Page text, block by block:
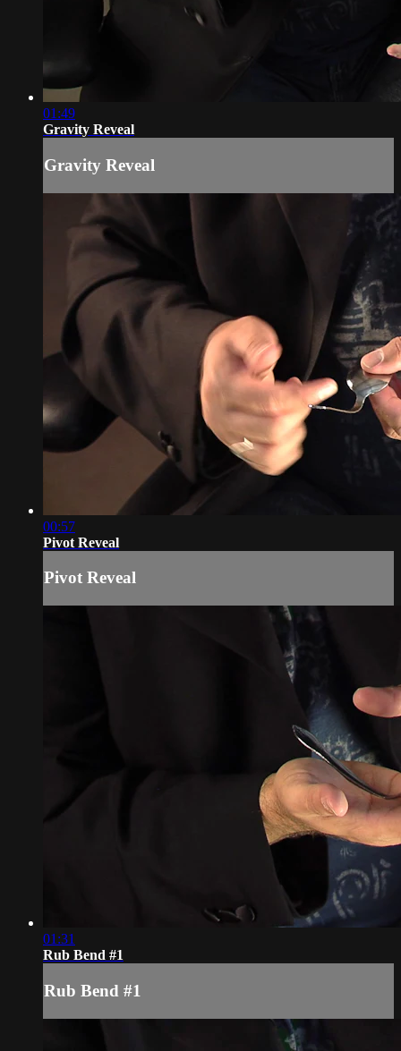
01:49
Gravity Reveal
Gravity Reveal
00:57
Pivot Reveal
Pivot Reveal
01:31
Rub Bend #1
Rub Bend #1